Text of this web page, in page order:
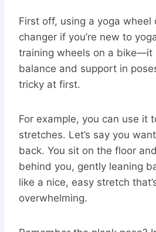
First off, using a yoga wheel
changer if you’re new to
training wheels on a bike—it
balance and support in
tricky at first.
For example, you can use it
stretches. Let’s say you
back. You sit on the floor
behind you, gently leaning
like a nice, easy stretch
overwhelming.